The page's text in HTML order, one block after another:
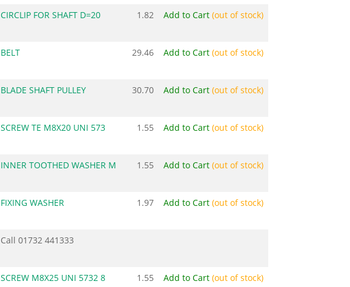
CIRCLIP FOR SHAFT D=20 1.82 Add to Cart(out of stock)
BELT 29.46 Add to Cart(out of stock)
BLADE SHAFT PULLEY 30.70 Add to Cart(out of stock)
SCREW TE M8X20 UNI 573 1.55 Add to Cart(out of stock)
INNER TOOTHED WASHER M 1.55 Add to Cart(out of stock)
FIXING WASHER 1.97 Add to Cart(out of stock)
Call01732 441333
SCREW M8X25 UNI 5732 8 1.55 Add to Cart(out of stock)